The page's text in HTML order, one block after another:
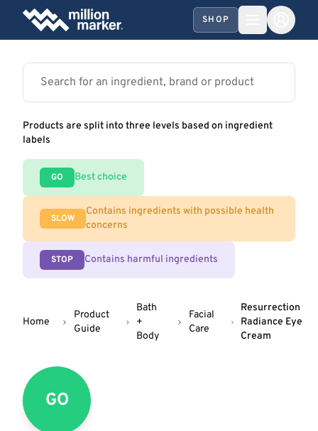
SHOP
Products are split into three levels based on ingredient
labels
GO Best choice
SLOW
Contains ingredients with possible health
concerns
STOP Contains harmful ingredients
Home
Product
Guide
Bath
+
Body
Facial
Care
Resurrection
Radiance Eye
Cream
GO